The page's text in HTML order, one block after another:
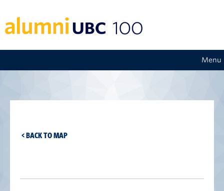
Menu
< BACK TO MAP